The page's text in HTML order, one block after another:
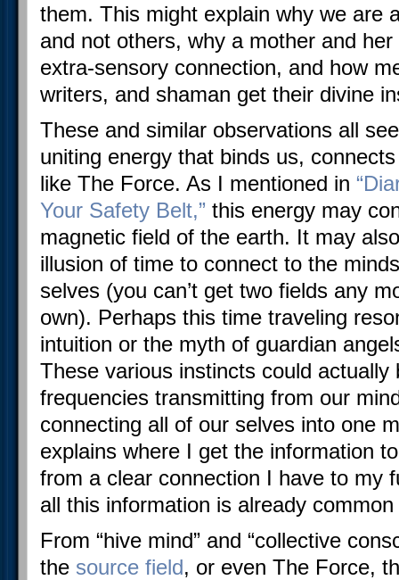
them. This might explain why we are
and not others, why a mother and
extra-sensory connection, and how
writers, and shaman get their divine
These and similar observations all
uniting energy that binds us,
like The Force. As I mentioned in
Your Safety Belt,” this energy may
magnetic field of the earth. It may
illusion of time to connect to the
selves (you can’t get two fields any
own). Perhaps this time traveling
intuition or the myth of guardian
These various instincts could actually
frequencies transmitting from our
connecting all of our selves into one
explains where I get the information
from a clear connection I have to my
all this information is already
From “hive mind” and “collective
the source field, or even The Force,